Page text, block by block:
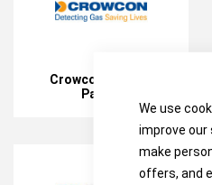
We use
improve our
make
offers, and
Crowcon Control
Panels